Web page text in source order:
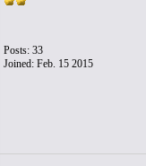
Posts: 33
Joined: Feb. 15 2015